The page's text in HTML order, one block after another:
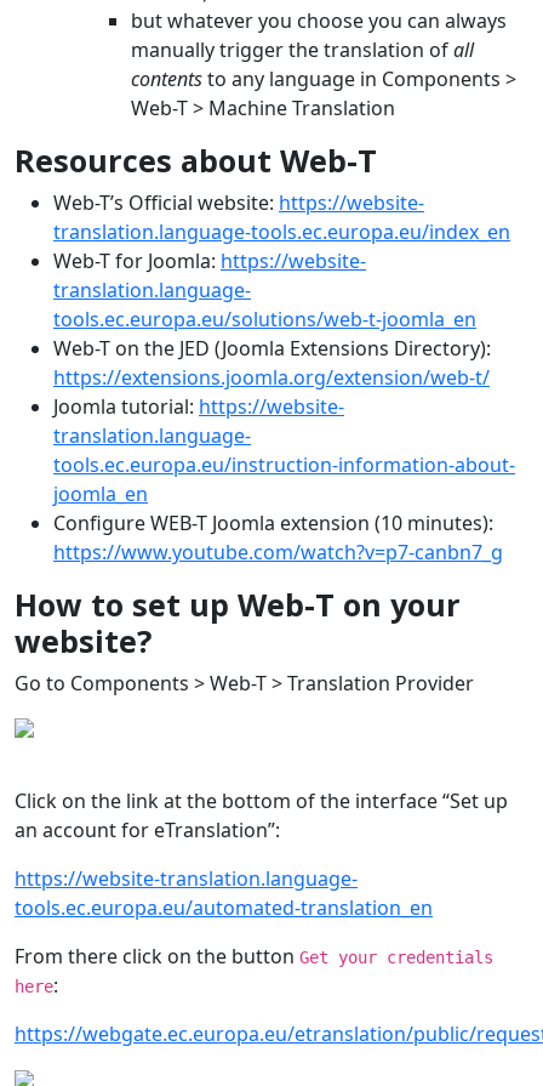
but whatever you choose you can always
manually trigger the translation ofall
contentsto any language in Components >
Web-T > Machine Translation
Resources about Web-T
Web-T’s Official website: https://website-
translation.language-tools.ec.europa.eu/index_en
Web-T for Joomla: https://website-
translation.language-
tools.ec.europa.eu/solutions/web-t-joomla_en
Web-T on the JED (Joomla Extensions Directory):
https://extensions.joomla.org/extension/web-t/
Joomla tutorial: https://website-
translation.language-
tools.ec.europa.eu/instruction-information-about-
joomla_en
Configure WEB-T Joomla extension (10 minutes):
https://www.youtube.com/watch?v=p7-canbn7_g
How to set up Web-T on your
website?
Go to Components > Web-T > Translation Provider
Click on the link at the bottom of the interface “Set up
an account for eTranslation”:
https://website-translation.language-
tools.ec.europa.eu/automated-translation_en
From there click on the button Get your credentials
here:
https://webgate.ec.europa.eu/etranslation/public/